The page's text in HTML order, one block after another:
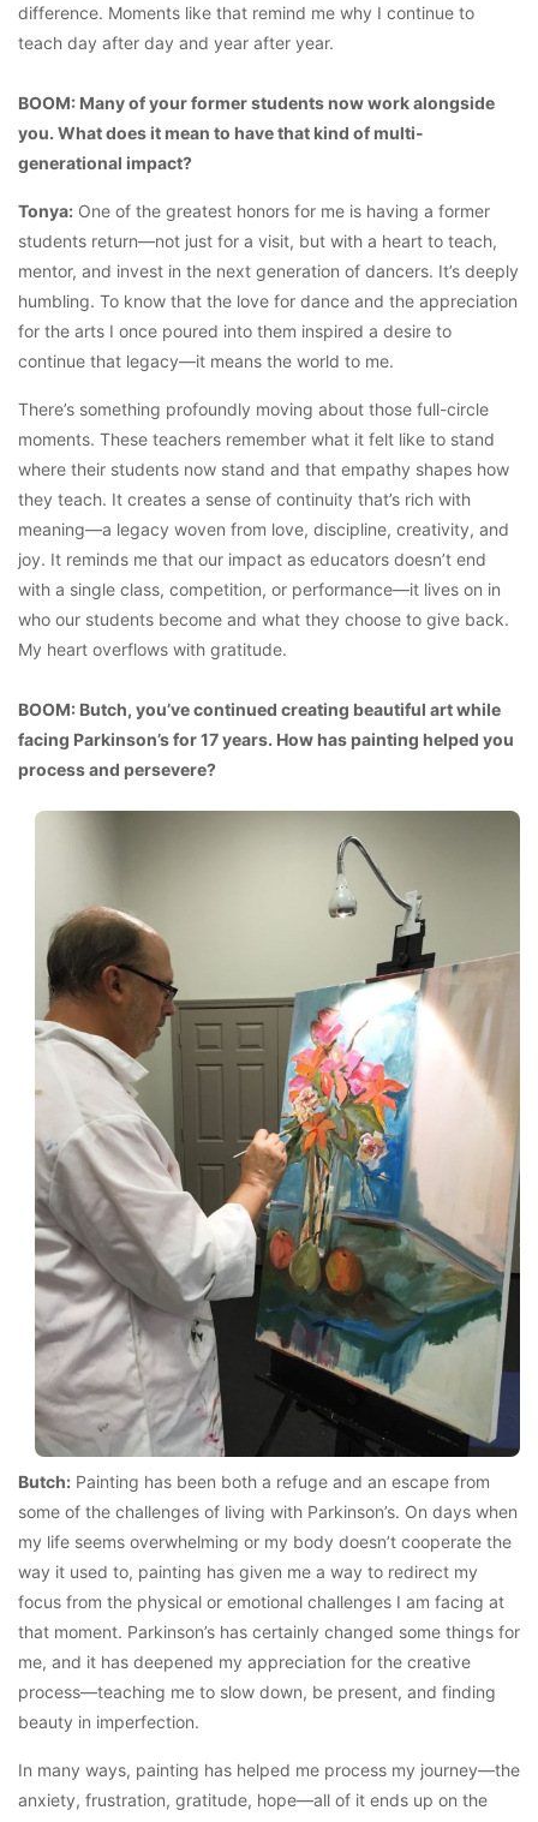
difference. Moments like that remind me why I continue to
teach day after day and year after year.
BOOM: Many of your former students now work alongside
you. What does it mean to have that kind of multi-
generational impact?
Tonya: One of the greatest honors for me is having a former
students return—not just for a visit, but with a heart to teach,
mentor, and invest in the next generation of dancers. It’s deeply
humbling. To know that the love for dance and the appreciation
for the arts I once poured into them inspired a desire to
continue that legacy—it means the world to me.
There’s something profoundly moving about those full-circle
moments. These teachers remember what it felt like to stand
where their students now stand and that empathy shapes how
they teach. It creates a sense of continuity that’s rich with
meaning—a legacy woven from love, discipline, creativity, and
joy. It reminds me that our impact as educators doesn’t end
with a single class, competition, or performance—it lives on in
who our students become and what they choose to give back.
My heart overflows with gratitude.
BOOM: Butch, you’ve continued creating beautiful art while
facing Parkinson’s for 17 years. How has painting helped you
process and persevere?
Butch: Painting has been both a refuge and an escape from
some of the challenges of living with Parkinson’s. On days when
my life seems overwhelming or my body doesn’t cooperate the
way it used to, painting has given me a way to redirect my
focus from the physical or emotional challenges I am facing at
that moment. Parkinson’s has certainly changed some things for
me, and it has deepened my appreciation for the creative
process—teaching me to slow down, be present, and finding
beauty in imperfection.
In many ways, painting has helped me process my journey—the
anxiety, frustration, gratitude, hope—all of it ends up on the